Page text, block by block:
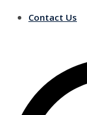
Contact Us